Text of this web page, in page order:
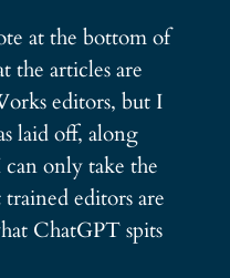
at the bottom of
the articles are
editors, but I
laid off, along
only take the
editors are
ChatGPT spits